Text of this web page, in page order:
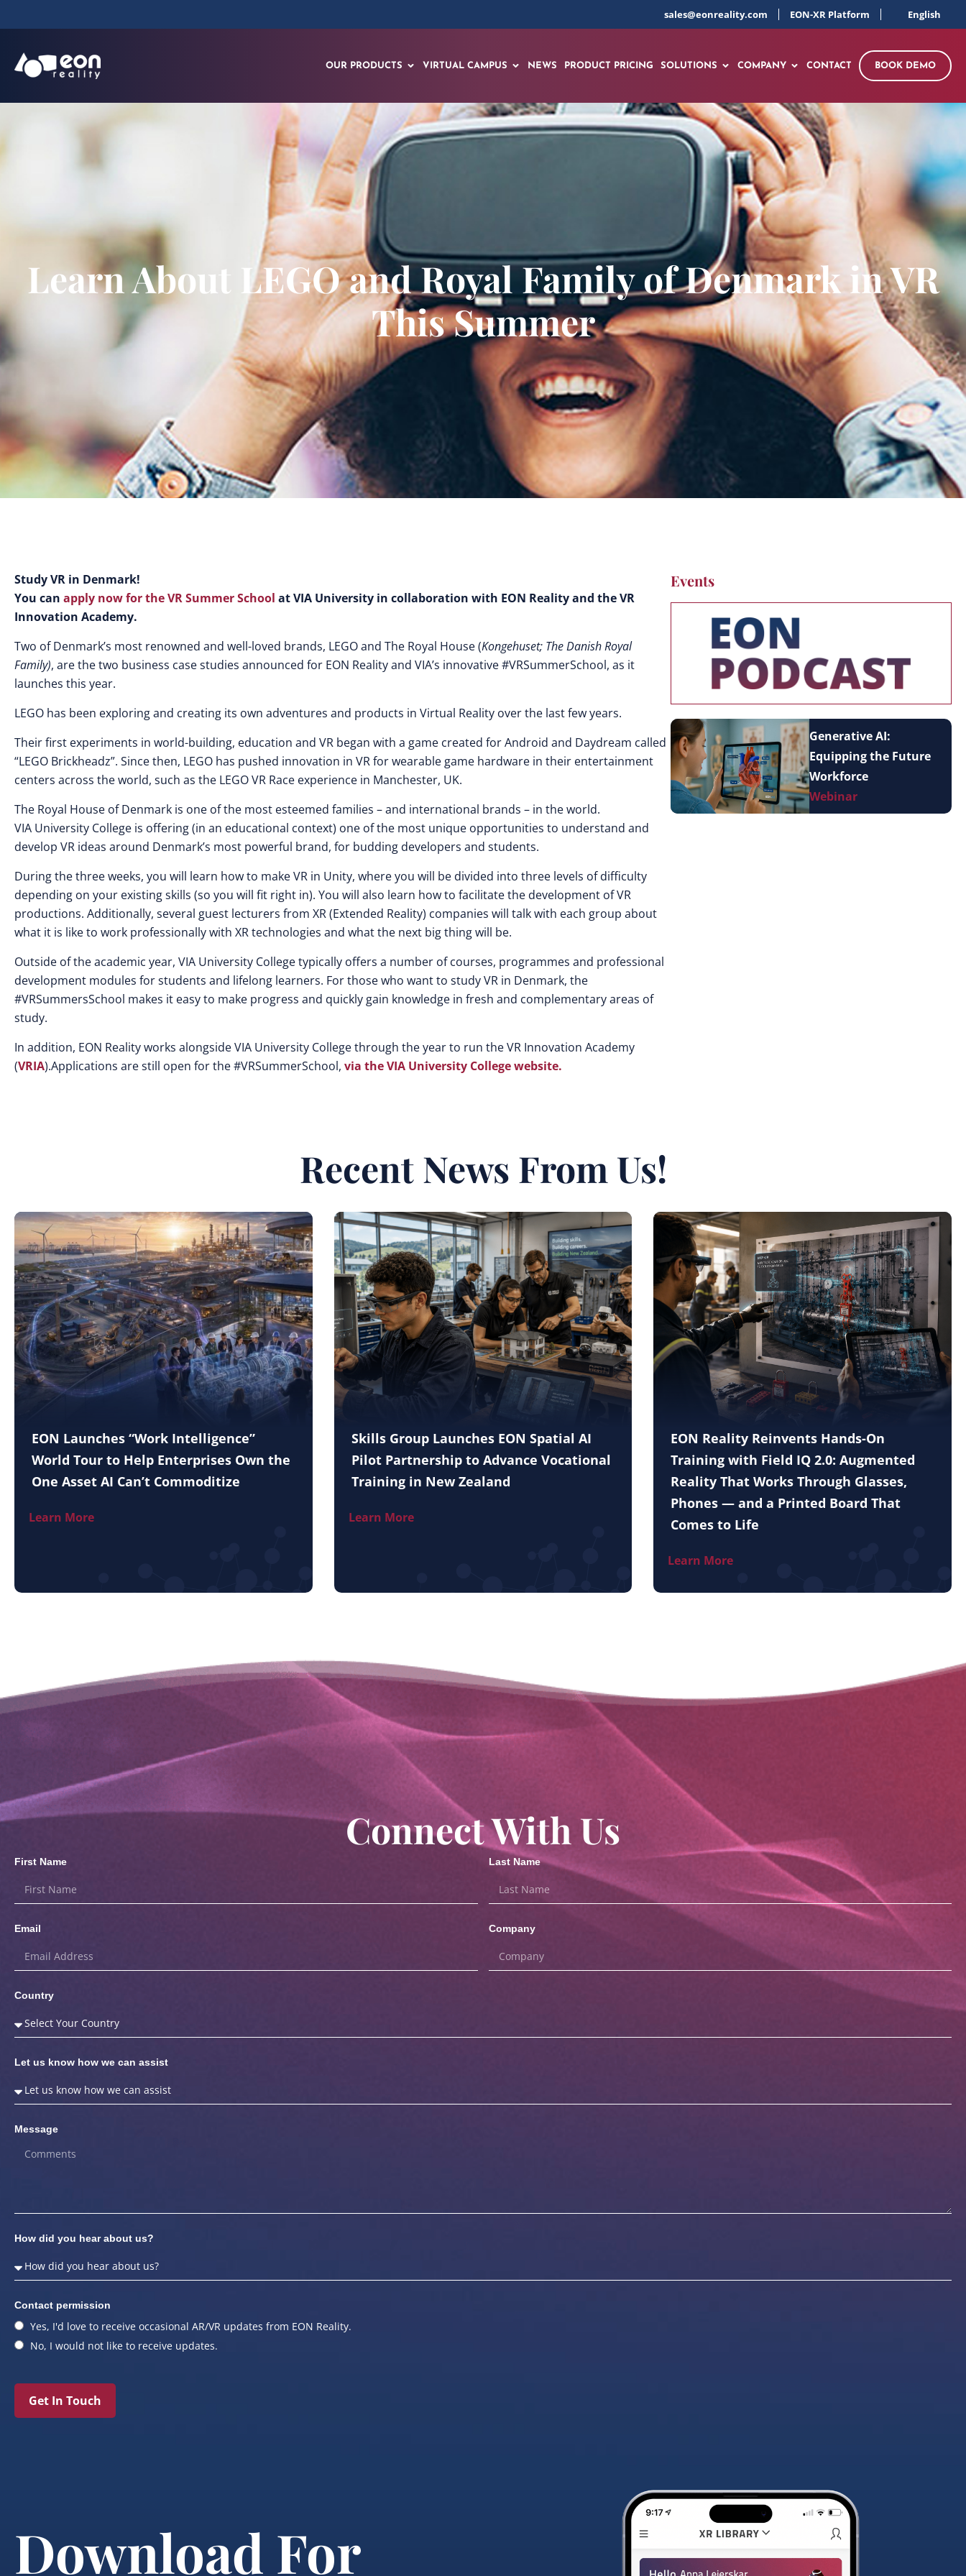
sales@eonreality.com EON-XR Platform English
OUR PRODUCTS VIRTUAL CAMPUS NEWS PRODUCT PRICING SOLUTIONS COMPANY CONTACT BOOK DEMO
Learn About LEGO and Royal Family of Denmark in VR
This Summer
Study VR in Denmark!
You can apply now for the VR Summer School at VIA University in collaboration with EON Reality and the VR
Innovation Academy.
Two of Denmark’s most renowned and well-loved brands, LEGO and The Royal House (Kongehuset; The Danish Royal
Family), are the two business case studies announced for EON Reality and VIA’s innovative #VRSummerSchool, as it
launches this year.
LEGO has been exploring and creating its own adventures and products in Virtual Reality over the last few years.
Their first experiments in world-building, education and VR began with a game created for Android and Daydream called
“LEGO Brickheadz”. Since then, LEGO has pushed innovation in VR for wearable game hardware in their entertainment
centers across the world, such as the LEGO VR Race experience in Manchester, UK.
The Royal House of Denmark is one of the most esteemed families – and international brands – in the world.
VIA University College is offering (in an educational context) one of the most unique opportunities to understand and
develop VR ideas around Denmark’s most powerful brand, for budding developers and students.
During the three weeks, you will learn how to make VR in Unity, where you will be divided into three levels of difficulty
depending on your existing skills (so you will fit right in). You will also learn how to facilitate the development of VR
productions. Additionally, several guest lecturers from XR (Extended Reality) companies will talk with each group about
what it is like to work professionally with XR technologies and what the next big thing will be.
Outside of the academic year, VIA University College typically offers a number of courses, programmes and professional
development modules for students and lifelong learners. For those who want to study VR in Denmark, the
#VRSummersSchool makes it easy to make progress and quickly gain knowledge in fresh and complementary areas of
study.
In addition, EON Reality works alongside VIA University College through the year to run the VR Innovation Academy
(VRIA).Applications are still open for the #VRSummerSchool, via the VIA University College website.
Events
Generative AI:
Equipping the Future
Workforce
Webinar
Recent News From Us!
EON Launches “Work Intelligence”
World Tour to Help Enterprises Own the
One Asset AI Can’t Commoditize
Learn More
Skills Group Launches EON Spatial AI
Pilot Partnership to Advance Vocational
Training in New Zealand
Learn More
EON Reality Reinvents Hands-On
Training with Field IQ 2.0: Augmented
Reality That Works Through Glasses,
Phones — and a Printed Board That
Comes to Life
Learn More
Connect With Us
First Name Last Name
Email Company
Country
Let us know how we can assist
Message
How did you hear about us?
Contact permission
Yes, I'd love to receive occasional AR/VR updates from EON Reality.
No, I would not like to receive updates.
Get In Touch
Download For